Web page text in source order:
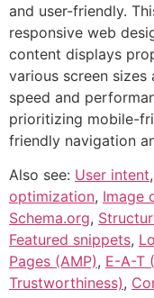
and user-friendly.
responsive web
content displays
various screen
speed and
prioritizing mobile-
friendly navigation
Also see: User intent,
optimization, Image
Schema.org,
Featured snippets,
Pages (AMP), E-A-T
Trustworthiness),